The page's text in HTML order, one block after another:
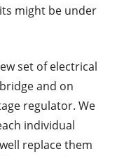
might be under
set of electrical
and on
regulator. We
individual
replace them